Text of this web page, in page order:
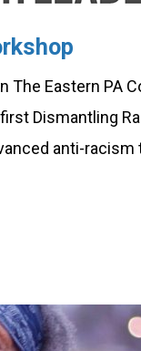
Eastern PA
Dismantling
anti-